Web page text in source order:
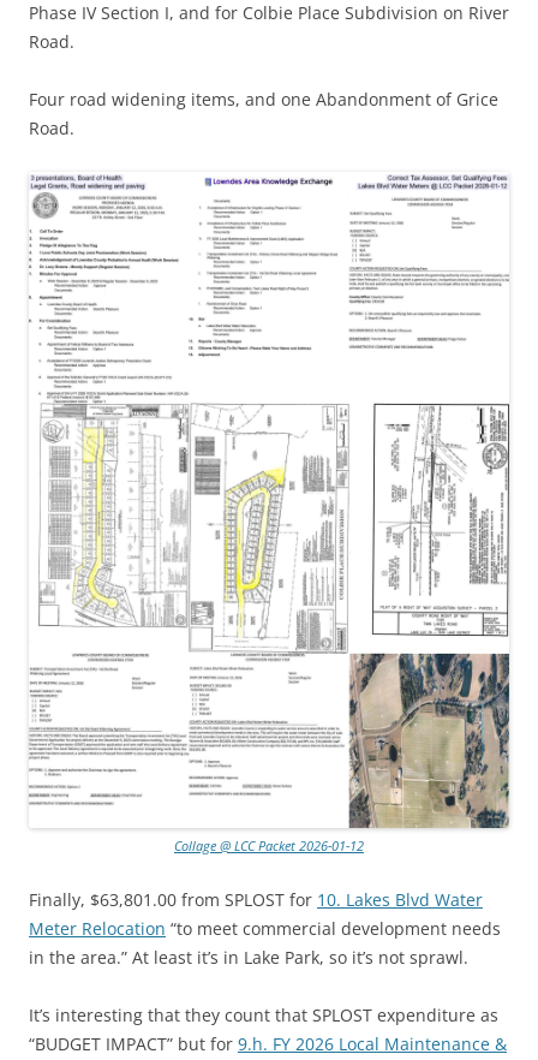
Phase IV Section I, and for Colbie Place Subdivision on River
Road.
Four road widening items, and one Abandonment of Grice
Road.
Collage @ LCC Packet 2026-01-12
Finally, $63,801.00 from SPLOST for 10. Lakes Blvd Water
Meter Relocation “to meet commercial development needs
in the area.” At least it’s in Lake Park, so it’s not sprawl.
It’s interesting that they count that SPLOST expenditure as
“BUDGET IMPACT” but for 9.h. FY 2026 Local Maintenance &